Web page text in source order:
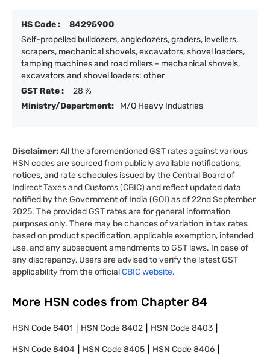
HS Code :
84295900
Self-propelled bulldozers, angledozers, graders, levellers,
scrapers, mechanical shovels, excavators, shovel loaders,
tamping machines and road rollers - mechanical shovels,
excavators and shovel loaders: other
GST Rate :
28 %
Ministry/Department:
M/O Heavy Industries
Disclaimer:All the aforementioned GST rates against various
HSN codes are sourced from publicly available notifications,
notices, and rate schedules issued by the Central Board of
Indirect Taxes and Customs (CBIC) and reflect updated data
notified by the Government of India (GOI) as of 22nd September
2025. The provided GST rates are for general information
purposes only. There may be chances of variation in tax rates
based on product specification, applicable exemption, intended
use, and any subsequent amendments to GST laws. In case of
any discrepancy, Users are advised to verify the latest GST
applicability from the officialCBIC website.
More HSN codes from Chapter 84
HSN Code8401 HSN Code8402 HSN Code8403
HSN Code8404 HSN Code8405 HSN Code8406